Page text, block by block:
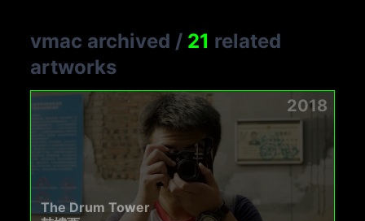
vmac archived / 21 related
artworks
2018
The Drum Tower